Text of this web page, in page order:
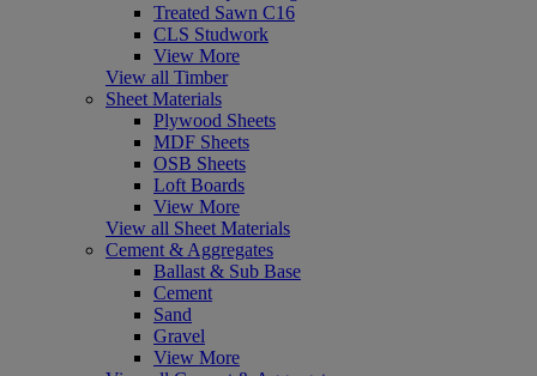
Treated Sawn C16
CLS Studwork
View More
View all Timber
Sheet Materials
Plywood Sheets
MDF Sheets
OSB Sheets
Loft Boards
View More
View all Sheet Materials
Cement & Aggregates
Ballast & Sub Base
Cement
Sand
Gravel
View More